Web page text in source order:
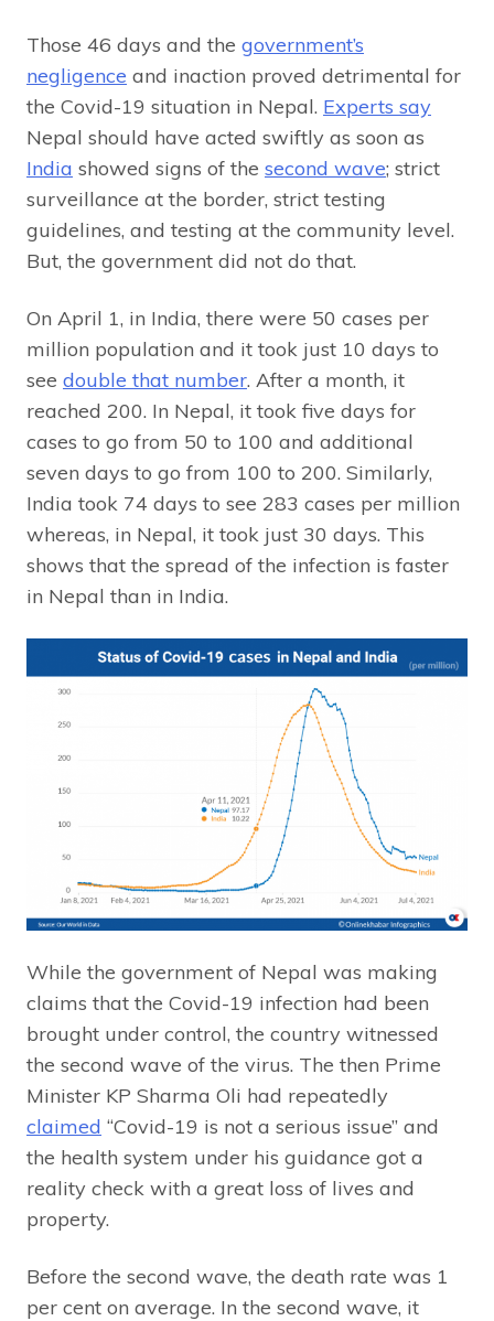
Those 46 days and the government’s
negligence and inaction proved detrimental for
the Covid-19 situation in Nepal. Experts say
Nepal should have acted swiftly as soon as
India showed signs of the second wave; strict
surveillance at the border, strict testing
guidelines, and testing at the community level.
But, the government did not do that.
On April 1, in India, there were 50 cases per
million population and it took just 10 days to
see double that number. After a month, it
reached 200. In Nepal, it took five days for
cases to go from 50 to 100 and additional
seven days to go from 100 to 200. Similarly,
India took 74 days to see 283 cases per million
whereas, in Nepal, it took just 30 days. This
shows that the spread of the infection is faster
in Nepal than in India.
While the government of Nepal was making
claims that the Covid-19 infection had been
brought under control, the country witnessed
the second wave of the virus. The then Prime
Minister KP Sharma Oli had repeatedly
claimed “Covid-19 is not a serious issue” and
the health system under his guidance got a
reality check with a great loss of lives and
property.
Before the second wave, the death rate was 1
per cent on average. In the second wave, it